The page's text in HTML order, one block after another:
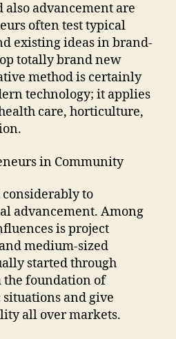
advancement are
often test typical
existing ideas in brand-
totally brand new
method is certainly
technology; it applies
care, horticulture,
in Community
considerably to
advancement. Among
is project
medium-sized
started through
foundation of
and give
all over markets.